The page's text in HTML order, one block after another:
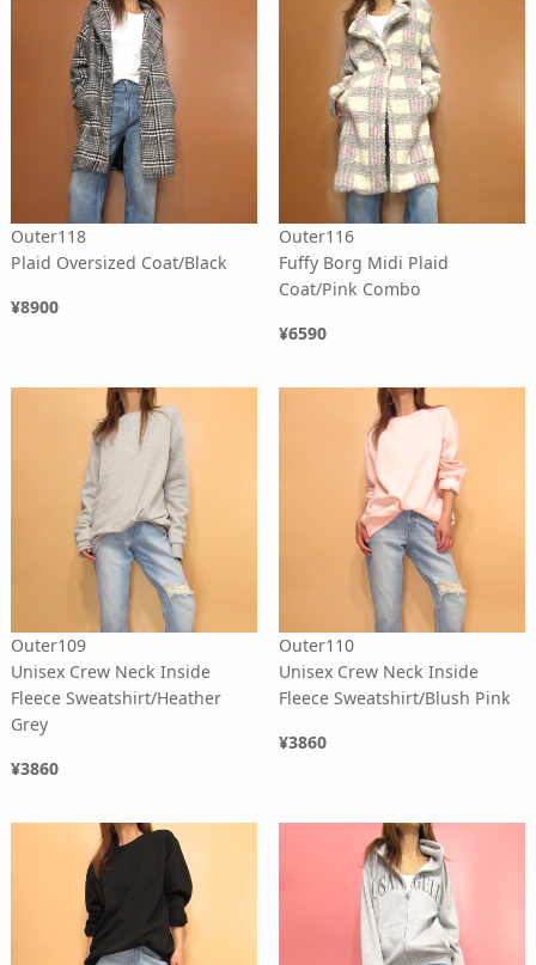
Outer118
Plaid Oversized Coat/Black
¥8900
Outer116
Fuffy Borg Midi Plaid
Coat/Pink Combo
¥6590
Outer109
Unisex Crew Neck Inside
Fleece Sweatshirt/Heather
Grey
¥3860
Outer110
Unisex Crew Neck Inside
Fleece Sweatshirt/Blush Pink
¥3860